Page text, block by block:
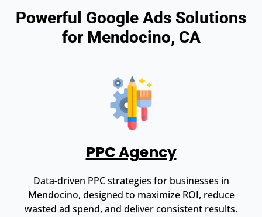
Powerful Google Ads Solutions
for Mendocino, CA
PPC Agency
Data-driven PPC strategies for businesses in
Mendocino, designed to maximize ROI, reduce
wasted ad spend, and deliver consistent results.